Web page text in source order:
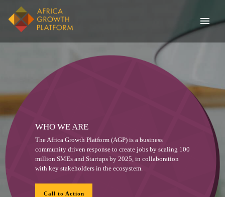
WHO WE ARE
The Africa Growth Platform (AGP) is a business
community driven response to create jobs by scaling 100
million SMEs and Startups by 2025, in collaboration
with key stakeholders in the ecosystem.
Call to Action